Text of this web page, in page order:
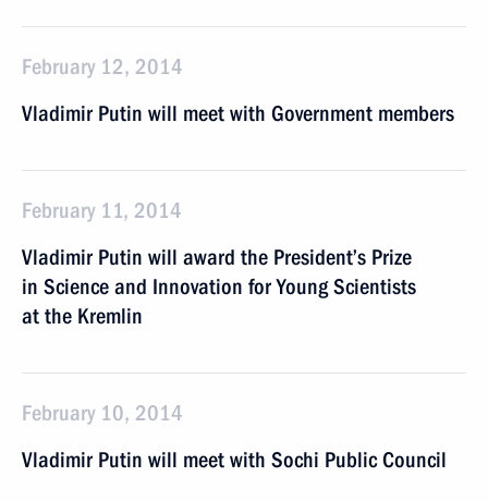
February 12, 2014
Vladimir Putin will meet with Government members
February 11, 2014
Vladimir Putin will award the President’s Prize
in Science and Innovation for Young Scientists
at the Kremlin
February 10, 2014
Vladimir Putin will meet with Sochi Public Council